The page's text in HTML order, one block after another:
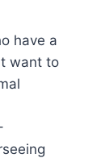
have a
want to